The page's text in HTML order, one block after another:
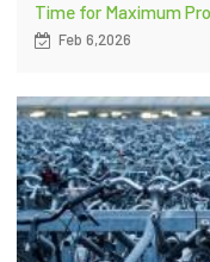
Time for Maximum
Feb 6,2026